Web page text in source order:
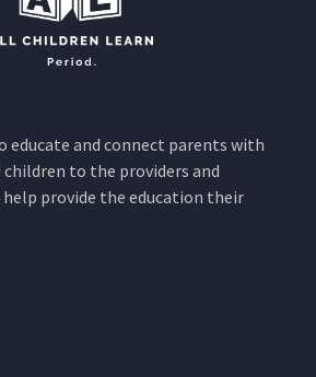
educate and connect parents with
to the providers and
provide the education their